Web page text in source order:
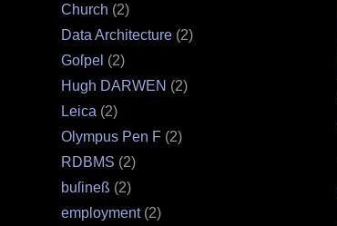
Church (2)
Data Architecture (2)
Goſpel (2)
Hugh DARWEN (2)
Leica (2)
Olympus Pen F (2)
RDBMS (2)
buſineß (2)
employment(2)